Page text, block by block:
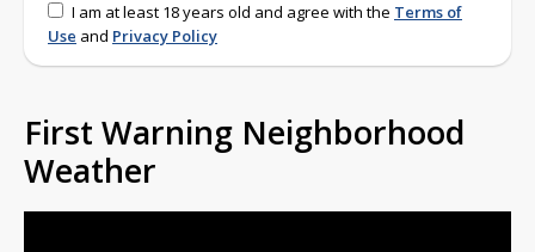
I am at least 18 years old and agree with the Terms of
Use and Privacy Policy
First Warning Neighborhood
Weather